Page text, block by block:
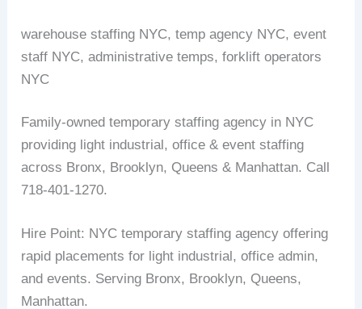
warehouse staffing NYC, temp agency NYC, event
staff NYC, administrative temps, forklift operators
NYC
Family-owned temporary staffing agency in NYC
providing light industrial, office & event staffing
across Bronx, Brooklyn, Queens & Manhattan. Call
718-401-1270.
Hire Point: NYC temporary staffing agency offering
rapid placements for light industrial, office admin,
and events. Serving Bronx, Brooklyn, Queens,
Manhattan.